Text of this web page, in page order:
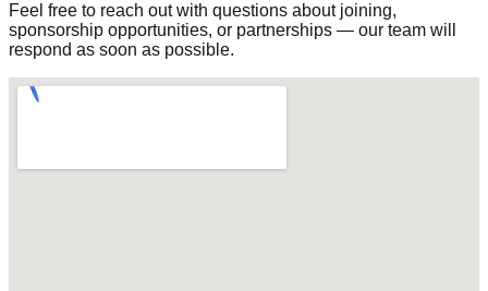
Feel free to reach out with questions about joining,
sponsorship opportunities, or partnerships — our team will
respond as soon as possible.